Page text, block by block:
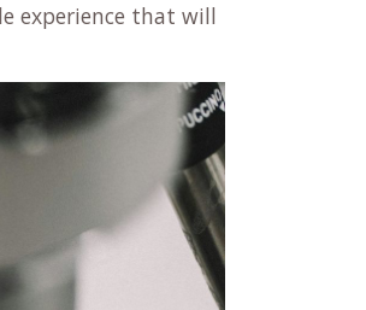
experience that will